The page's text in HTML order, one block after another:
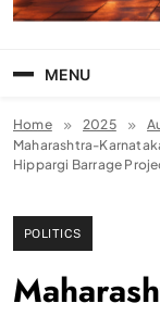
MENU
Home 2025
Maharashtra-
Hippargi Barrage
POLITICS